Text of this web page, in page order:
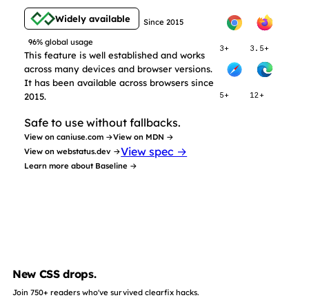
Widely available Since 2015
96% global usage
This feature is well established and works
across many devices and browser versions.
It has been available across browsers since
2015.
Safe to use without fallbacks.
View on caniuse.com →View on MDN →
View on webstatus.dev →View spec →
Learn more about Baseline →
3+ 3.5+
5+ 12+
New CSS drops.
Join 750+ readers who've survived clearfix hacks.